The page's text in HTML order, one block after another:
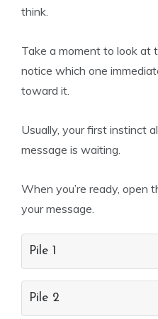
think.
Take a moment to look at
notice which one
toward it.
Usually, your first instinct
message is waiting.
When you’re ready, open
your message.
Pile 1
Pile 2